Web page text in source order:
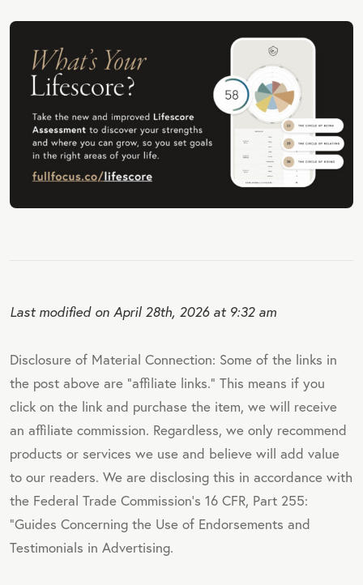
Last modified on April 28th, 2026 at 9:32 am
Disclosure of Material Connection: Some of the links in
the post above are "affiliate links." This means if you
click on the link and purchase the item, we will receive
an affiliate commission. Regardless, we only recommend
products or services we use and believe will add value
to our readers. We are disclosing this in accordance with
the Federal Trade Commission's 16 CFR, Part 255:
"Guides Concerning the Use of Endorsements and
Testimonials in Advertising.